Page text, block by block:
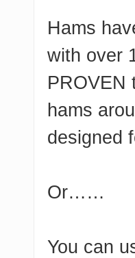
Hams
with over
PROVEN
hams
designed
Or……
You can